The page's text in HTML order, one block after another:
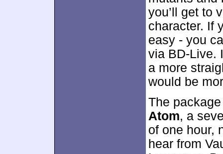
you’ll get to
character. If
easy - you
via BD-Live.
a more
would be
The
Atom, a
of one hour,
hear from